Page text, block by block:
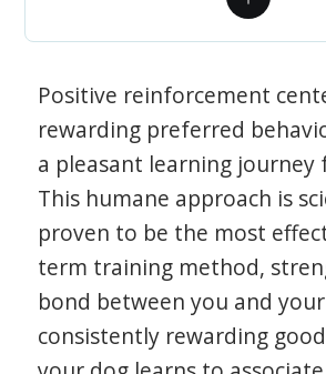
Positive reinforcement
rewarding preferred
a pleasant learning journey
This humane approach is
proven to be the most
term training method,
bond between you and
consistently rewarding